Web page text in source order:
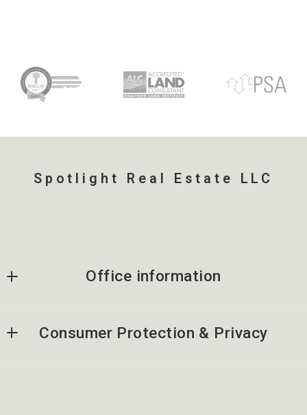
Spotlight Real Estate LLC
Office information
262-441-0170
Consumer Protection & Privacy